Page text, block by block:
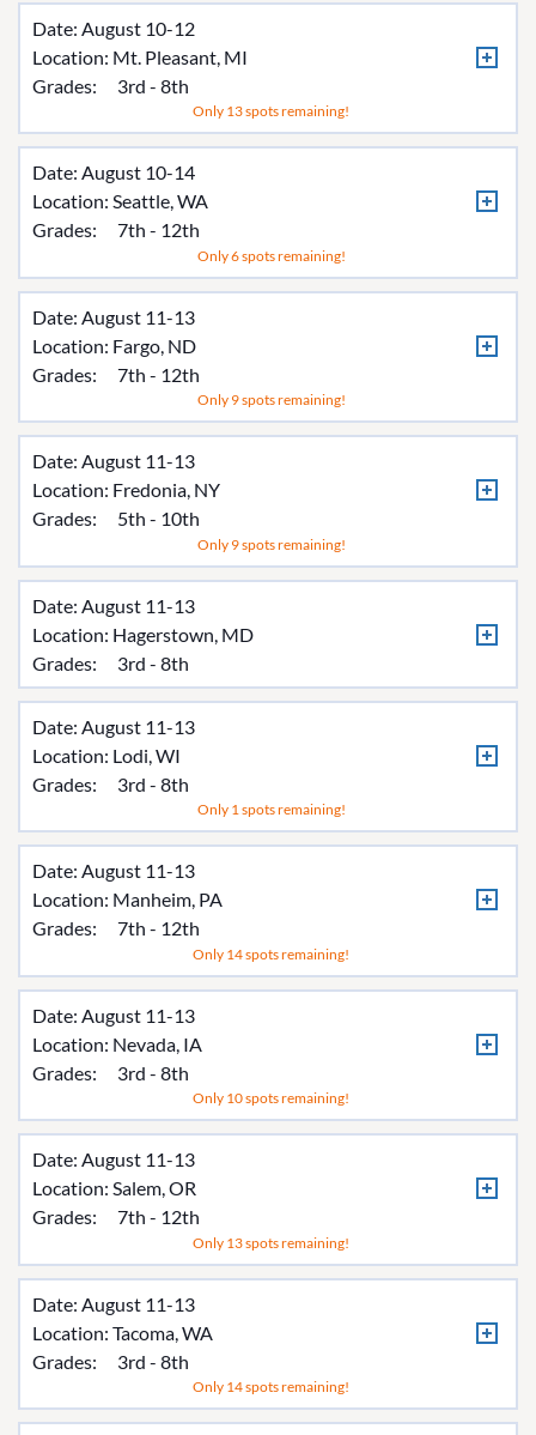
Date: August 10-12
Location: Mt. Pleasant, MI
Grades:
3rd - 8th
Only 13 spots remaining!
Date: August 10-14
Location: Seattle, WA
Grades:
7th - 12th
Only 6 spots remaining!
Date: August 11-13
Location: Fargo, ND
Grades:
7th - 12th
Only 9 spots remaining!
Date: August 11-13
Location: Fredonia, NY
Grades:
5th - 10th
Only 9 spots remaining!
Date: August 11-13
Location: Hagerstown, MD
Grades:
3rd - 8th
Date: August 11-13
Location: Lodi, WI
Grades:
3rd - 8th
Only 1 spots remaining!
Date: August 11-13
Location: Manheim, PA
Grades:
7th - 12th
Only 14 spots remaining!
Date: August 11-13
Location: Nevada, IA
Grades:
3rd - 8th
Only 10 spots remaining!
Date: August 11-13
Location: Salem, OR
Grades:
7th - 12th
Only 13 spots remaining!
Date: August 11-13
Location: Tacoma, WA
Grades:
3rd - 8th
Only 14 spots remaining!